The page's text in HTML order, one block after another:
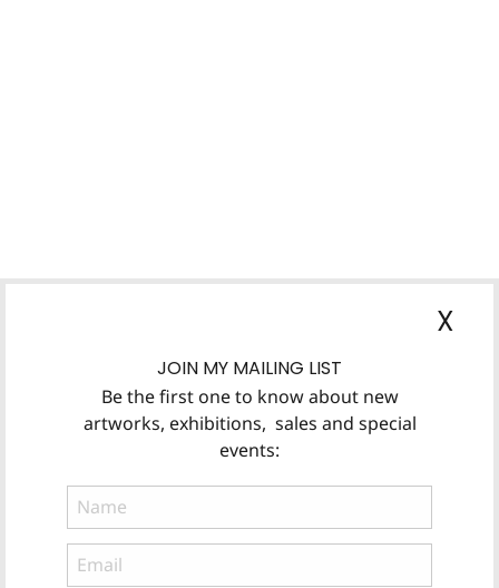
X
JOIN MY MAILING LIST
Be the first one to know about new
artworks, exhibitions, sales and special
events: